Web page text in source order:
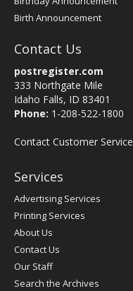
Birth Announcement
Contact Us
postregister.com
333 Northgate Mile
Idaho Falls, ID 83401
Phone: 1-208-522-1800
Contact Customer Service
Services
Advertising Services
Printing Services
About Us
Contact Us
Our Staff
Search the Archives